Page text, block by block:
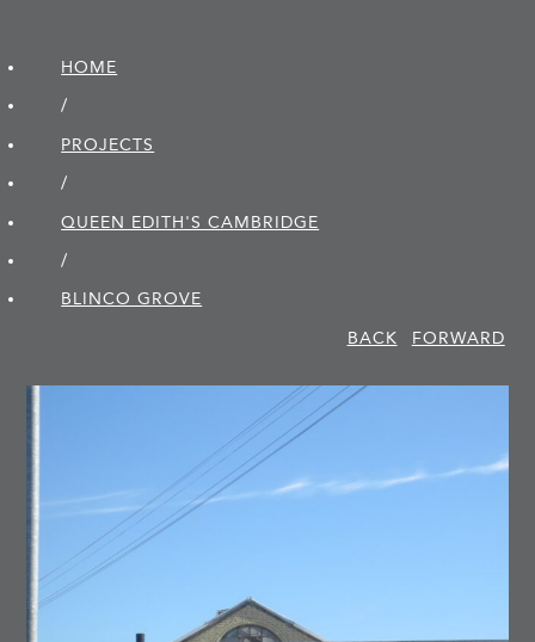
HOME
/
PROJECTS
/
QUEEN EDITH'S CAMBRIDGE
/
BLINCO GROVE
BACK
FORWARD